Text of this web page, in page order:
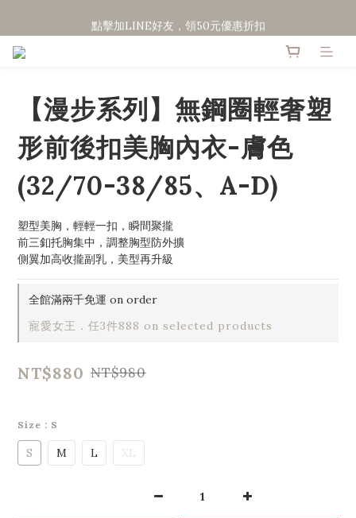
點擊加LINE好友，領50元優惠折扣
點擊加LINE好友，領50元優惠折扣
【漫步系列】無鋼圈輕奢塑
形前後扣美胸內衣-膚色
(32/70-38/85、A-D)
塑型美胸，輕輕一扣，瞬間聚攏
前三釦托胸集中，調整胸型防外擴
側翼加高收攏副乳，美型再升級
全館滿兩千免運 on order
寵愛女王．任3件888 on selected products
NT$880 NT$980
Size : S
S M L XL